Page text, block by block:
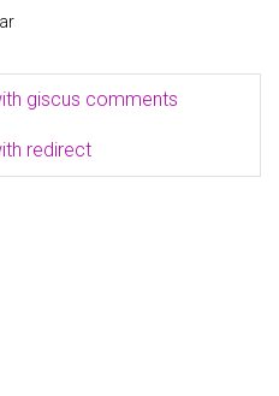
giscus comments
redirect